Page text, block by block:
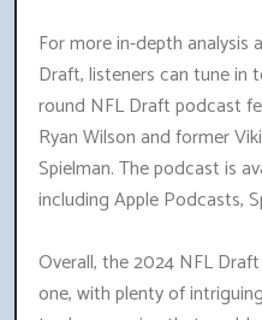
For more in-depth
Draft, listeners can tune in
round NFL Draft podcast
Ryan Wilson and former
Spielman. The podcast is
including Apple Podcasts,
Overall, the 2024 NFL
one, with plenty of